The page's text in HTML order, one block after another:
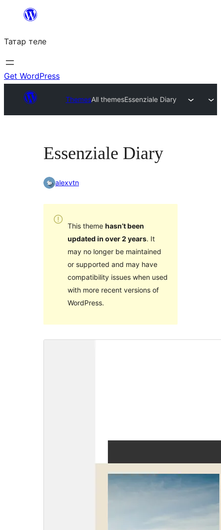
content
Татар теле
Get WordPress
ThemesAll themesEssenziale Diary
Essenziale Diary
alexvtn
This theme hasn’t been
updated in over 2 years. It
may no longer be maintained
or supported and may have
compatibility issues when used
with more recent versions of
WordPress.